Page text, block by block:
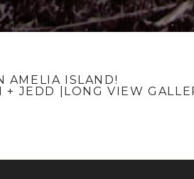
AMELIA ISLAND!
+ JEDD |LONG VIEW